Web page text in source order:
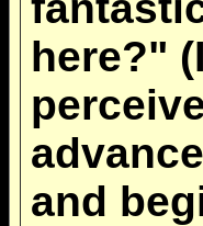
here?"
and